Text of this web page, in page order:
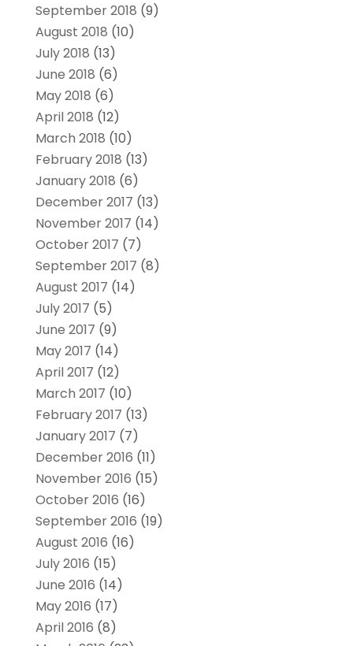
September 2018 (9)
August 2018 (10)
July 2018 (13)
June 2018 (6)
May 2018 (6)
April 2018 (12)
March 2018 (10)
February 2018 (13)
January 2018 (6)
December 2017 (13)
November 2017 (14)
October 2017 (7)
September 2017 (8)
August 2017 (14)
July 2017 (5)
June 2017 (9)
May 2017 (14)
April 2017 (12)
March 2017 (10)
February 2017 (13)
January 2017 (7)
December 2016 (11)
November 2016 (15)
October 2016 (16)
September 2016 (19)
August 2016 (16)
July 2016 (15)
June 2016 (14)
May 2016 (17)
April 2016 (8)